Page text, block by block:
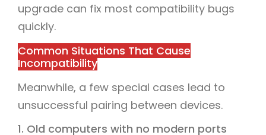
upgrade can fix most compatibility bugs
quickly.
Common Situations That Cause
Incompatibility
Meanwhile, a few special cases lead to
unsuccessful pairing between devices.
1. Old computers with no modern ports